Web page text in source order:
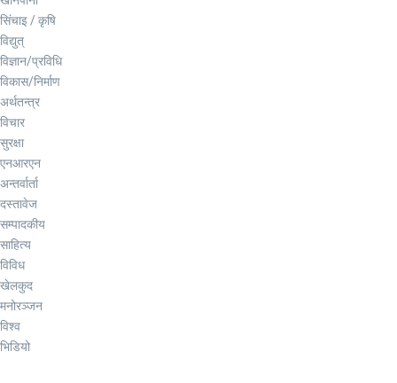
सिंचाइ / कृषि
विद्युत्
विज्ञान/प्रविधि
विकास/निर्माण
अर्थतन्त्र
विचार
सुरक्षा
एनआरएन
अन्तर्वार्ता
दस्तावेज
सम्पादकीय
साहित्य
विविध
खेलकुद
मनोरञ्जन
विश्व
भिडियो